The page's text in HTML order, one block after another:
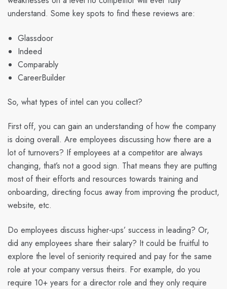
understand. Some key spots to find these reviews are:
Glassdoor
Indeed
Comparably
CareerBuilder
So, what types of intel can you collect?
First off, you can gain an understanding of how the company
is doing overall. Are employees discussing how there are a
lot of turnovers? If employees at a competitor are always
changing, that’s not a good sign. That means they are putting
most of their efforts and resources towards training and
onboarding, directing focus away from improving the product,
website, etc.
Do employees discuss higher-ups’ success in leading? Or,
did any employees share their salary? It could be fruitful to
explore the level of seniority required and pay for the same
role at your company versus theirs. For example, do you
require 10+ years for a director role and they only require